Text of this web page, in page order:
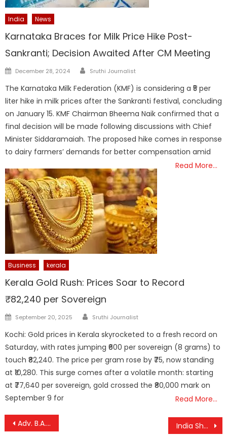
India News
Karnataka Braces for Milk Price Hike Post-
Sankranti; Decision Awaited After CM Meeting
Posted
December 28, 2024 Author
Sruthi Journalist
The Karnataka Milk Federation (KMF) is considering a ₹5 per
liter hike in milk prices after the Sankranti festival, concluding
on January 15. KMF Chairman Bheema Naik confirmed that a
final decision will be made following discussions with Chief
Minister Siddaramaiah. The proposed hike comes in response
to dairy farmers’ demands for better compensation amid
Read More…
Business kerala
Kerala Gold Rush: Prices Soar to Record
₹82,240 per Sovereign
Posted
September 20, 2025 Author
Sruthi Journalist
Kochi: Gold prices in Kerala skyrocketed to a fresh record on
Saturday, with rates jumping ₹600 per sovereign (8 grams) to
touch ₹82,240. The price per gram rose by ₹75, now standing
at ₹10,280. This surge comes after a volatile month: starting
at ₹77,640 per sovereign, gold crossed the ₹80,000 mark on
September 9 for
Read More…
Post
Adv. B.A. Aloor, Veteran Criminal Lawyer Known for High-Profile Cases, Passes Away India Shuts Airspace to Pakistani Flights After Deadly Pahalgam Attack